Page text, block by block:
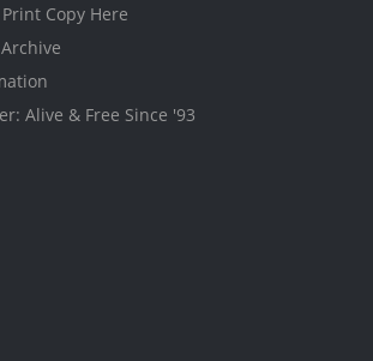
Copy Here
Alive & Free Since '93